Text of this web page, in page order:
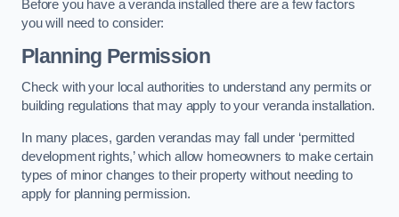
Before you have a veranda installed there are a few factors
you will need to consider:
Planning Permission
Check with your local authorities to understand any permits or
building regulations that may apply to your veranda installation.
In many places, garden verandas may fall under ‘permitted
development rights,’ which allow homeowners to make certain
types of minor changes to their property without needing to
apply for planning permission.